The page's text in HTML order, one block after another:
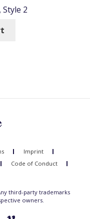
2
Imprint
Code of Conduct
third-party trademarks
owners.